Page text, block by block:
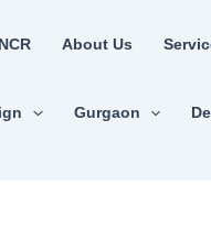
About Us
Gurgaon